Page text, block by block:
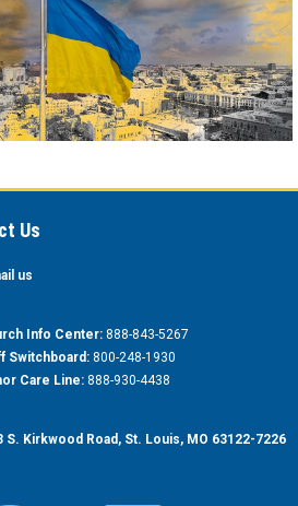
Us
us
Info Center: 888-843-5267
Switchboard: 800-248-1930
Care Line: 888-930-4438
S. Kirkwood Road, St. Louis, MO 63122-7226